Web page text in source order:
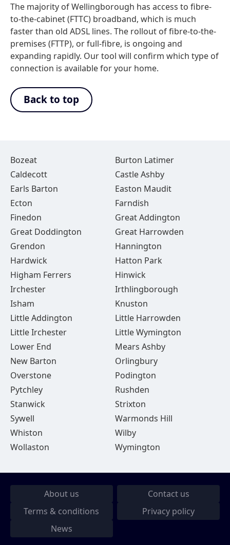
The majority of Wellingborough has access to fibre-
to-the-cabinet (FTTC) broadband, which is much
faster than old ADSL lines. The rollout of fibre-to-the-
premises (FTTP), or full-fibre, is ongoing and
expanding rapidly. Our tool will confirm which type of
connection is available for your home.
Back to top
Bozeat
Burton Latimer
Caldecott
Castle Ashby
Earls Barton
Easton Maudit
Ecton
Farndish
Finedon
Great Addington
Great Doddington
Great Harrowden
Grendon
Hannington
Hardwick
Hatton Park
Higham Ferrers
Hinwick
Irchester
Irthlingborough
Isham
Knuston
Little Addington
Little Harrowden
Little Irchester
Little Wymington
Lower End
Mears Ashby
New Barton
Orlingbury
Overstone
Podington
Pytchley
Rushden
Stanwick
Strixton
Sywell
Warmonds Hill
Whiston
Wilby
Wollaston
Wymington
About us
Contact us
Terms & conditions
Privacy policy
News